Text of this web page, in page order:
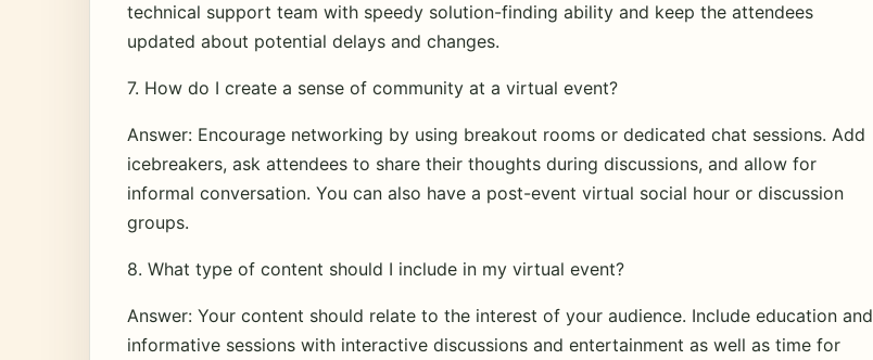
technical support team with speedy solution-finding ability and keep the attendees
updated about potential delays and changes.
7. How do I create a sense of community at a virtual event?
Answer: Encourage networking by using breakout rooms or dedicated chat sessions. Add
icebreakers, ask attendees to share their thoughts during discussions, and allow for
informal conversation. You can also have a post-event virtual social hour or discussion
groups.
8. What type of content should I include in my virtual event?
Answer: Your content should relate to the interest of your audience. Include education and
informative sessions with interactive discussions and entertainment as well as time for